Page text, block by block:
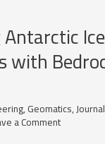
with
,Geomatics,
a Comment